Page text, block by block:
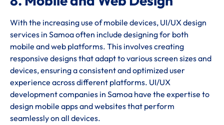
With the increasing use of mobile devices, UI/UX design
services in Samoa often include designing for both
mobile and web platforms. This involves creating
responsive designs that adapt to various screen sizes and
devices, ensuring a consistent and optimized user
experience across different platforms. UI/UX
development companies in Samoa have the expertise to
design mobile apps and websites that perform
seamlessly on all devices.